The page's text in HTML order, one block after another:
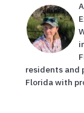
residents and
Florida with